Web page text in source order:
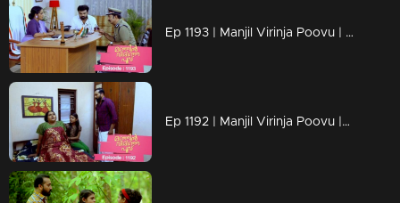
Ep 1193 | Manjil Virinja Poovu | a nurse covertly reveals Vinayan's assault on Sona as an exclusive scoop
Ep 1192 | Manjil Virinja Poovu |Can Neelakoduveli be the one to rouse Mallika from her coma?